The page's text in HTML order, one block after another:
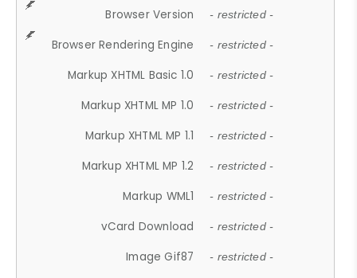
Browser Version - restricted -
Browser Rendering Engine - restricted -
Markup XHTML Basic 1.0 - restricted -
Markup XHTML MP 1.0 - restricted -
Markup XHTML MP 1.1 - restricted -
Markup XHTML MP 1.2 - restricted -
Markup WML1 - restricted -
vCard Download - restricted -
Image Gif87 - restricted -